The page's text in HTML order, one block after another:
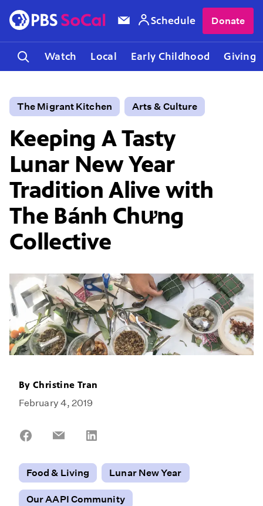
Watch Local Early Childhood Giving
Schedule Donate
The Migrant Kitchen Arts & Culture
Keeping A Tasty
Lunar New Year
Tradition Alive with
The Bánh Chưng
Collective
ByChristine Tran
February 4, 2019
Share
Share
Food & Living
Lunar New Year
Our AAPI Community